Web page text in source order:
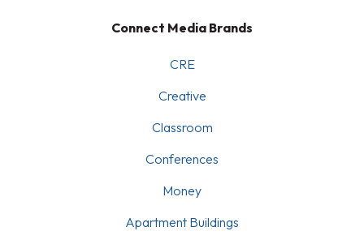
Connect Media Brands
CRE
Creative
Classroom
Conferences
Money
Apartment Buildings